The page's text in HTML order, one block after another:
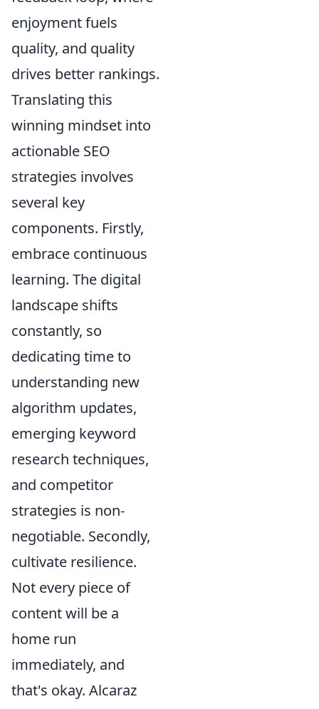
enjoyment fuels
quality, and quality
drives better rankings.
Translating this
winning mindset into
actionable SEO
strategies involves
several key
components. Firstly,
embrace continuous
learning. The digital
landscape shifts
constantly, so
dedicating time to
understanding new
algorithm updates,
emerging keyword
research techniques,
and competitor
strategies is non-
negotiable. Secondly,
cultivate resilience.
Not every piece of
content will be a
home run
immediately, and
that's okay. Alcaraz